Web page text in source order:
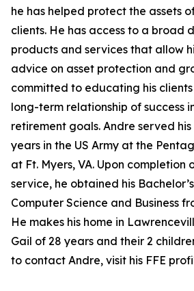
he has helped protect the assets
clients. He has access to a broad
products and services that allow
advice on asset protection and
committed to educating his
long-term relationship of success
retirement goals. Andre served
years in the US Army at the
at Ft. Myers, VA. Upon completion
service, he obtained his
Computer Science and Business
He makes his home in
Gail of 28 years and their 2
to contact Andre, visit his FFE